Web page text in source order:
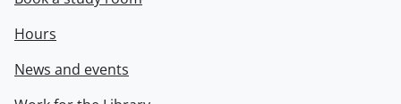
Hours
News and events